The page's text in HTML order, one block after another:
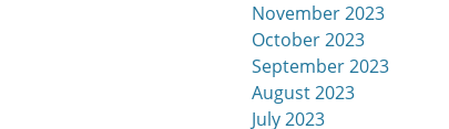
November 2023
October 2023
September 2023
August 2023
July 2023